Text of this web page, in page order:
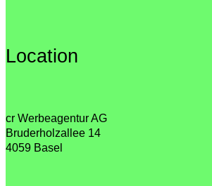
Location
cr Werbeagentur AG
Bruderholzallee 14
4059 Basel